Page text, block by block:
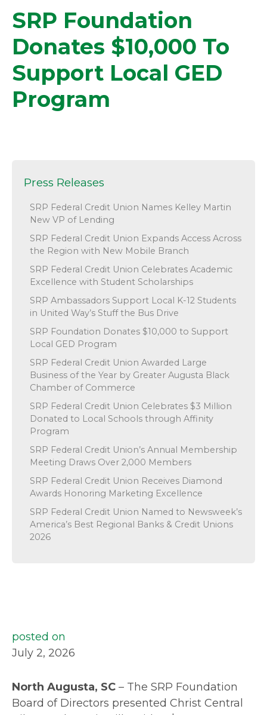
SRP Foundation
Donates $10,000 To
Support Local GED
Program
Press Releases
SRP Federal Credit Union Names Kelley Martin
New VP of Lending
SRP Federal Credit Union Expands Access Across
the Region with New Mobile Branch
SRP Federal Credit Union Celebrates Academic
Excellence with Student Scholarships
SRP Ambassadors Support Local K-12 Students
in United Way’s Stuff the Bus Drive
SRP Foundation Donates $10,000 to Support
Local GED Program
SRP Federal Credit Union Awarded Large
Business of the Year by Greater Augusta Black
Chamber of Commerce
SRP Federal Credit Union Celebrates $3 Million
Donated to Local Schools through Affinity
Program
SRP Federal Credit Union’s Annual Membership
Meeting Draws Over 2,000 Members
SRP Federal Credit Union Receives Diamond
Awards Honoring Marketing Excellence
SRP Federal Credit Union Named to Newsweek’s
America’s Best Regional Banks & Credit Unions
2026
posted on
July 2, 2026
North Augusta, SC – The SRP Foundation
Board of Directors presented Christ Central